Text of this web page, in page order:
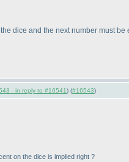
dice and the next number must
- in reply to #16541) (#16543)
on the dice is implied right ?